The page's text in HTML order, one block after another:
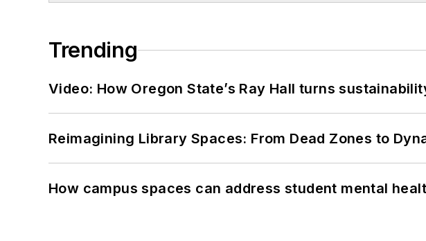
Trending
Video: How Oregon State’s Ray Hall turns
Reimagining Library Spaces: From Dead Zones to
How campus spaces can address student mental